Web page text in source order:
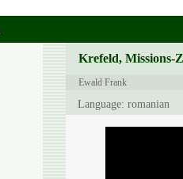
Krefeld, Missions-
Ewald Frank
Language: romanian